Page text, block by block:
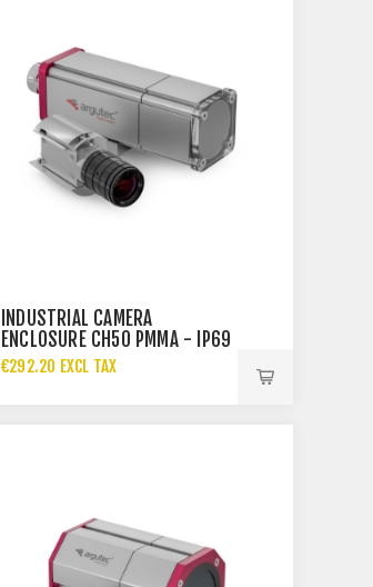
INDUSTRIAL CAMERA
ENCLOSURE CH50 PMMA - IP69
€292.20 EXCL TAX